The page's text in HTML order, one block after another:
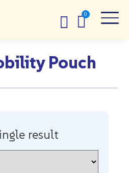
Pouch
result